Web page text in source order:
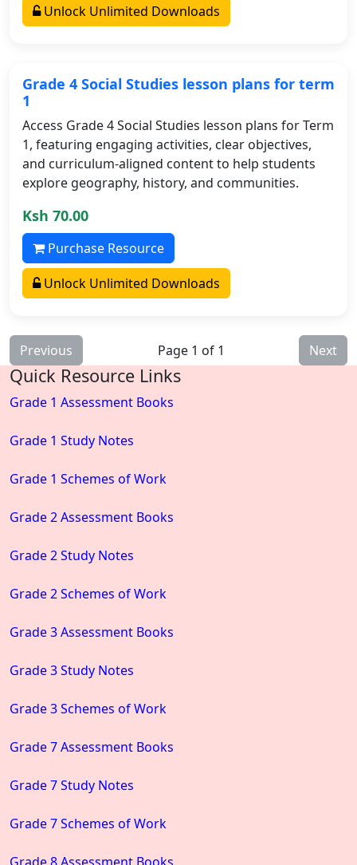
Unlock Unlimited Downloads
Grade 4 Social Studies lesson plans for term
1
Access Grade 4 Social Studies lesson plans for Term
1, featuring engaging activities, clear objectives,
and curriculum-aligned content to help students
explore geography, history, and communities.
Ksh 70.00
Purchase Resource
Unlock Unlimited Downloads
Previous Page 1 of 1 Next
Quick Resource Links
Grade 1 Assessment Books
Grade 1 Study Notes
Grade 1 Schemes of Work
Grade 2 Assessment Books
Grade 2 Study Notes
Grade 2 Schemes of Work
Grade 3 Assessment Books
Grade 3 Study Notes
Grade 3 Schemes of Work
Grade 7 Assessment Books
Grade 7 Study Notes
Grade 7 Schemes of Work